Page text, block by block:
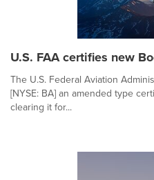
U.S. FAA certifies new
The U.S. Federal Aviation
[NYSE: BA] an amended type
clearing it for...